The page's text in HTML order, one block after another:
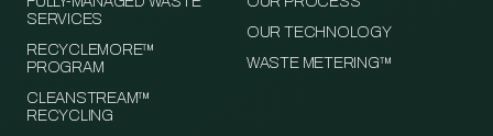
SERVICES
RECYCLEMORE™
PROGRAM
CLEANSTREAM™
RECYCLING
OUR TECHNOLOGY
WASTE METERING™